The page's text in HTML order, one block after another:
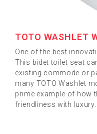
TOTO WASHLET
One of the best
This bidet toilet seat
existing commode or
many TOTO Washlet
prime example of how
friendliness with luxury.